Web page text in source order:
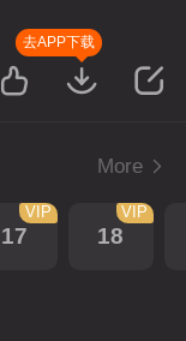
去APP下载
More
17
VIP
18
VIP